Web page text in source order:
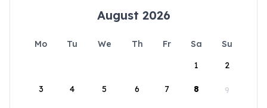
August 2026
Mo Tu We Th Fr Sa
Su
1
2
3 4 5 6 7 8 9